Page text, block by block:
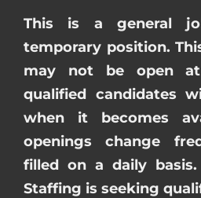
This is a general
temporary position.
may not be open
qualified candidates
when it becomes
openings change
filled on a daily
Staffing is seeking